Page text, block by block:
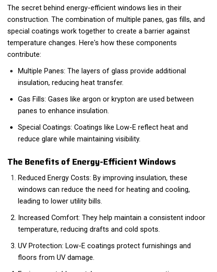
The secret behind energy-efficient windows lies in their
construction. The combination of multiple panes, gas fills, and
special coatings work together to create a barrier against
temperature changes. Here's how these components
contribute:
Multiple Panes: The layers of glass provide additional
insulation, reducing heat transfer.
Gas Fills: Gases like argon or krypton are used between
panes to enhance insulation.
Special Coatings: Coatings like Low-E reflect heat and
reduce glare while maintaining visibility.
The Benefits of Energy-Efficient Windows
Reduced Energy Costs: By improving insulation, these
windows can reduce the need for heating and cooling,
leading to lower utility bills.
Increased Comfort: They help maintain a consistent indoor
temperature, reducing drafts and cold spots.
UV Protection: Low-E coatings protect furnishings and
floors from UV damage.